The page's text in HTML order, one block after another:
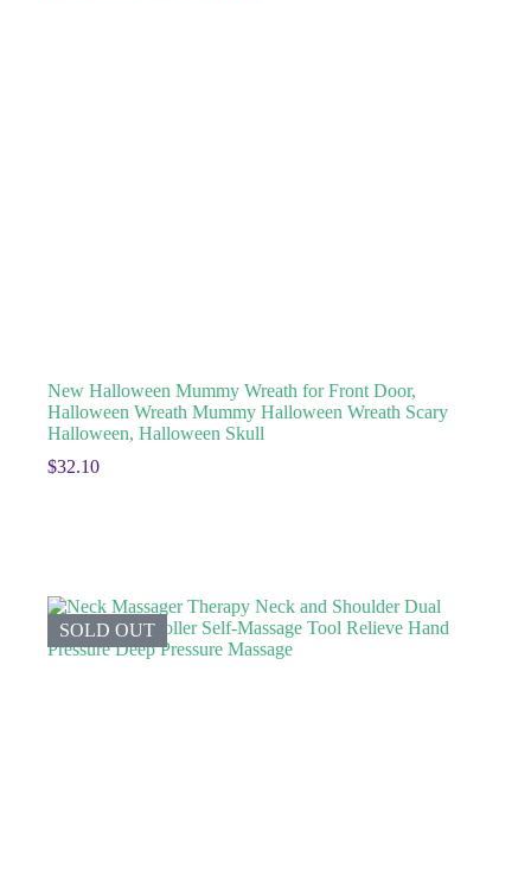
New Halloween Mummy Wreath for Front Door,
Halloween Wreath Mummy Halloween Wreath Scary
Halloween, Halloween Skull
$32.10
SOLD OUT